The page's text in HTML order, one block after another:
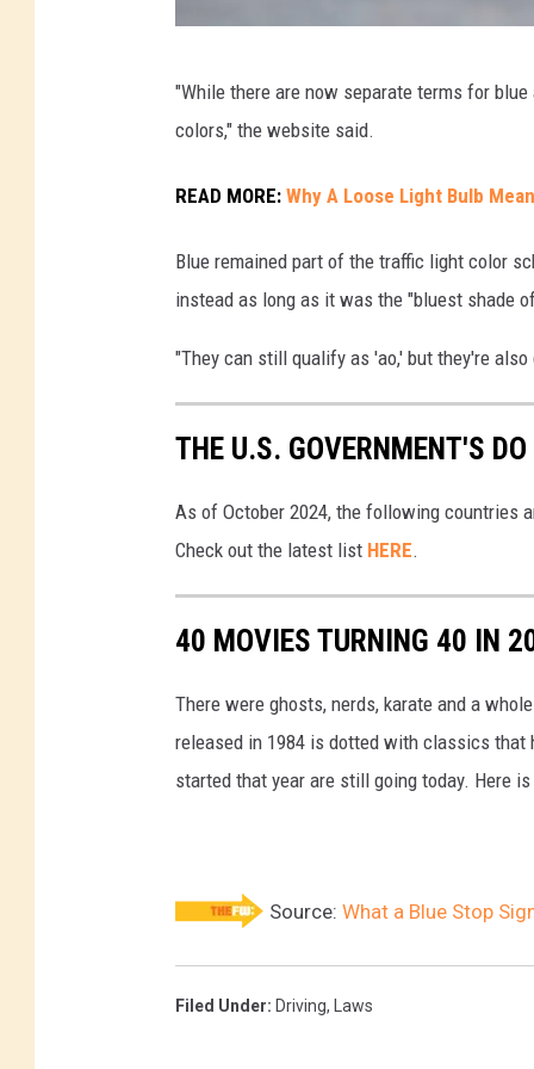
e
r
a
t
i
"While there are now separate terms for
colors," the website said.
READ MORE: Why A Loose Light Bulb
Blue remained part of the traffic light color
instead as long as it was the "bluest shade
"They can still qualify as 'ao,' but they're
THE U.S. GOVERNMENT'S
As of October 2024, the following countries
Check out the latest list HERE.
40 MOVIES TURNING 40 IN
There were ghosts, nerds, karate and a
released in 1984 is dotted with classics that
started that year are still going today. Here
Source: What a Blue Stop
Filed Under: Driving, Laws